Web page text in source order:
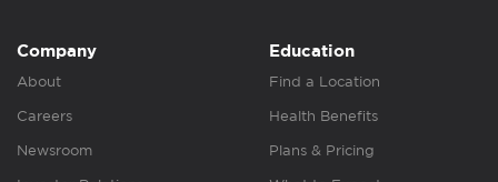
Company
About
Careers
Newsroom
Education
Find a Location
Health Benefits
Plans & Pricing